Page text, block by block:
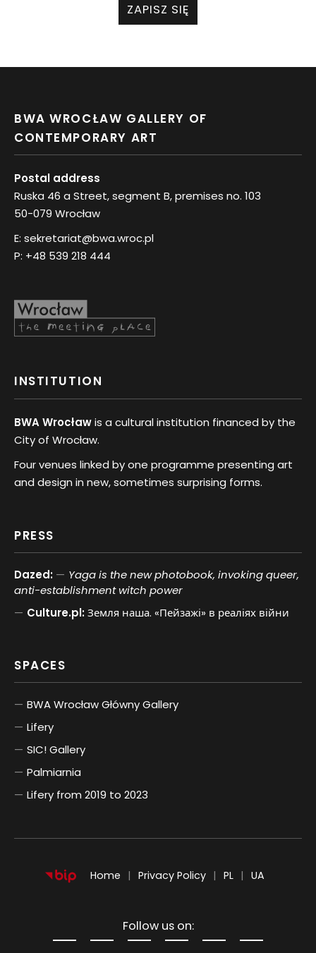
ZAPISZ SIĘ
BWA WROCŁAW GALLERY OF
CONTEMPORARY ART
Postal address
Ruska 46 a Street, segment B, premises no. 103
50-079 Wrocław
E: sekretariat@bwa.wroc.pl
P: +48 539 218 444
INSTITUTION
BWA Wrocławis a cultural institution financed by the
City of Wrocław.
Four venues linked by one programme presenting art
and design in new, sometimes surprising forms.
PRESS
Dazed:
Yaga is the new photobook, invoking queer,
anti-establishment witch power
Culture.pl:Земля наша. «Пейзажі» в реаліях війни
SPACES
BWA Wrocław Główny Gallery
Lifery
SIC! Gallery
Palmiarnia
Lifery from 2019 to 2023
Home Privacy Policy PL UA
Follow us on: